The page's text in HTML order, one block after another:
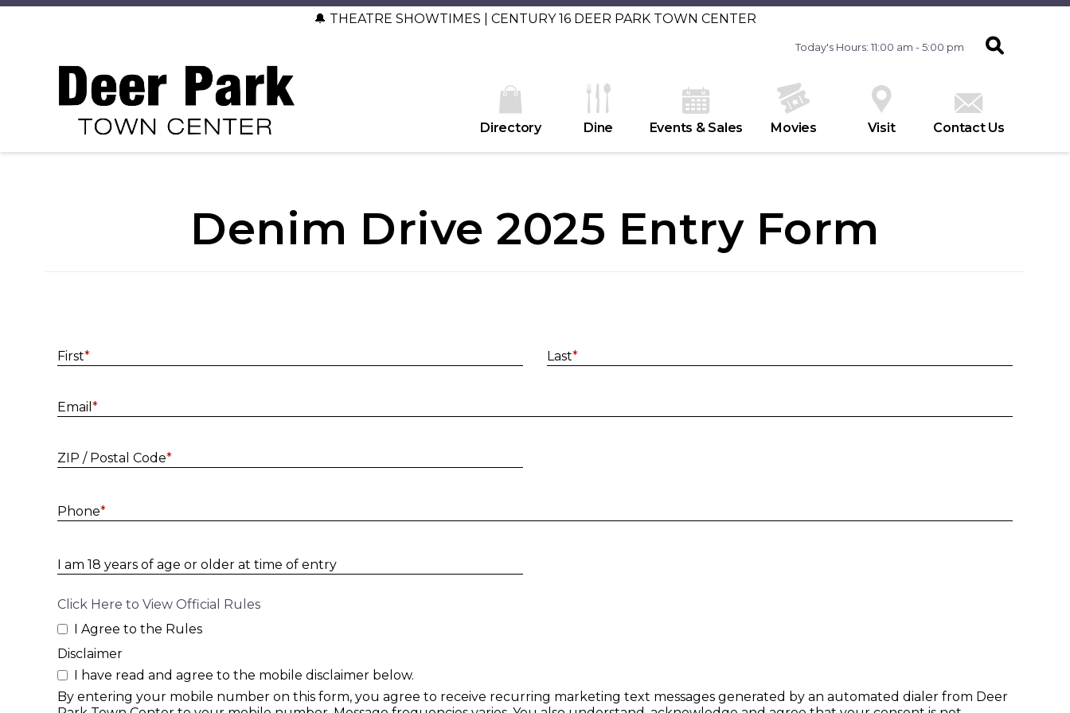
🔔 THEATRE SHOWTIMES | CENTURY 16 DEER PARK TOWN CENTER
Today's Hours: 11:00 am - 5:00 pm
Directory Dine Events & Sales Movies Visit Contact Us
Denim Drive 2025 Entry Form
First* Last*
Email *
ZIP / Postal Code*
Phone*
I am 18 years of age or older at time of entry
Click Here to View Official Rules
I Agree to the Rules
Disclaimer
I have read and agree to the mobile disclaimer below.
By entering your mobile number on this form, you agree to receive recurring marketing text messages generated by an automated dialer from Deer